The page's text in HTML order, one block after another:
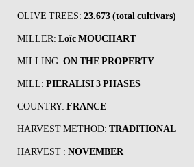
OLIVE TREES: 23.673 (total cultivars)
MILLER: Loïc MOUCHART
MILLING: ON THE PROPERTY
MILL: PIERALISI 3 PHASES
COUNTRY: FRANCE
HARVEST METHOD: TRADITIONAL
HARVEST : NOVEMBER